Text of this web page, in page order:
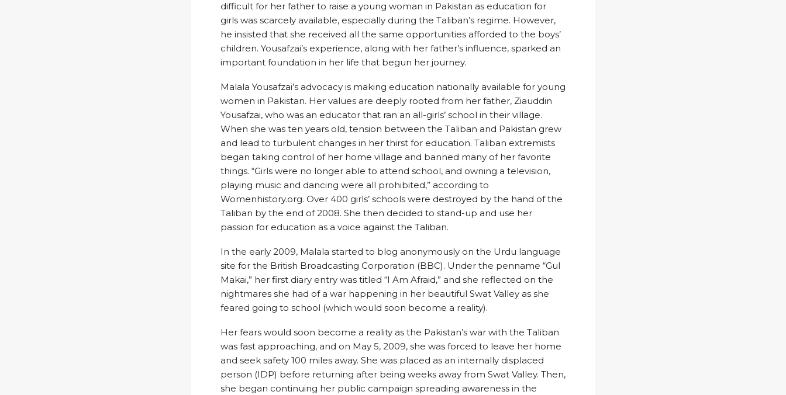
difficult for her father to raise a young woman in Pakistan as education for
girls was scarcely available, especially during the Taliban’s regime. However,
he insisted that she received all the same opportunities afforded to the boys’
children. Yousafzai’s experience, along with her father’s influence, sparked an
important foundation in her life that begun her journey.
Malala Yousafzai’s advocacy is making education nationally available for young
women in Pakistan. Her values are deeply rooted from her father, Ziauddin
Yousafzai, who was an educator that ran an all-girls’ school in their village.
When she was ten years old, tension between the Taliban and Pakistan grew
and lead to turbulent changes in her thirst for education. Taliban extremists
began taking control of her home village and banned many of her favorite
things. “Girls were no longer able to attend school, and owning a television,
playing music and dancing were all prohibited,” according to
Womenhistory.org. Over 400 girls’ schools were destroyed by the hand of the
Taliban by the end of 2008. She then decided to stand-up and use her
passion for education as a voice against the Taliban.
In the early 2009, Malala started to blog anonymously on the Urdu language
site for the British Broadcasting Corporation (BBC). Under the penname “Gul
Makai,” her first diary entry was titled “I Am Afraid,” and she reflected on the
nightmares she had of a war happening in her beautiful Swat Valley as she
feared going to school (which would soon become a reality).
Her fears would soon become a reality as the Pakistan’s war with the Taliban
was fast approaching, and on May 5, 2009, she was forced to leave her home
and seek safety 100 miles away. She was placed as an internally displaced
person (IDP) before returning after being weeks away from Swat Valley. Then,
she began continuing her public campaign spreading awareness in the